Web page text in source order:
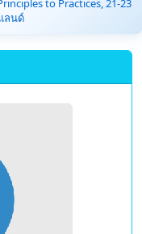
to Practices, 21-23
ลนด์